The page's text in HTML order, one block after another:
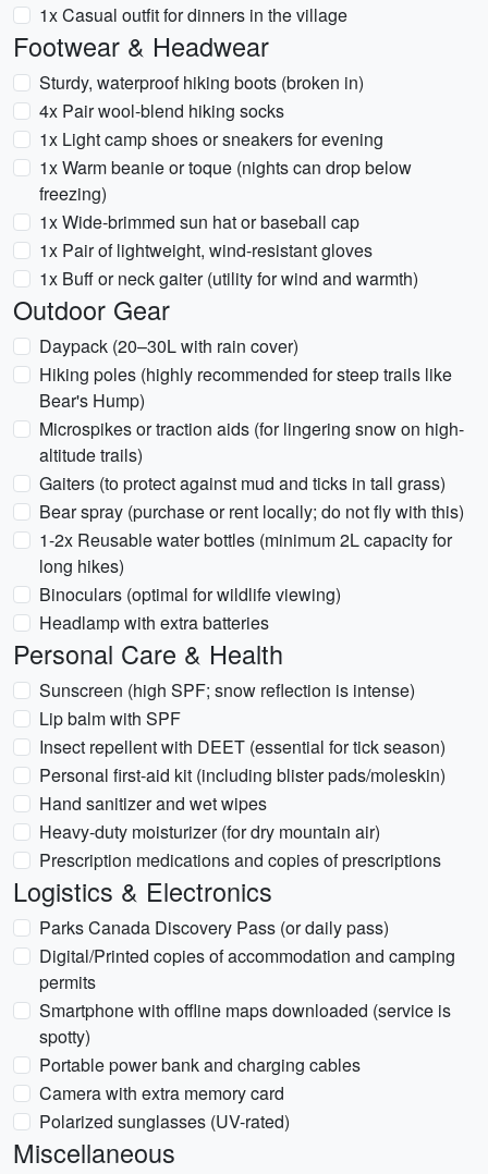
1x Casual outfit for dinners in the village
Footwear & Headwear
Sturdy, waterproof hiking boots (broken in)
4x Pair wool-blend hiking socks
1x Light camp shoes or sneakers for evening
1x Warm beanie or toque (nights can drop below
freezing)
1x Wide-brimmed sun hat or baseball cap
1x Pair of lightweight, wind-resistant gloves
1x Buff or neck gaiter (utility for wind and warmth)
Outdoor Gear
Daypack (20–30L with rain cover)
Hiking poles (highly recommended for steep trails like
Bear's Hump)
Microspikes or traction aids (for lingering snow on high-
altitude trails)
Gaiters (to protect against mud and ticks in tall grass)
Bear spray (purchase or rent locally; do not fly with this)
1-2x Reusable water bottles (minimum 2L capacity for
long hikes)
Binoculars (optimal for wildlife viewing)
Headlamp with extra batteries
Personal Care & Health
Sunscreen (high SPF; snow reflection is intense)
Lip balm with SPF
Insect repellent with DEET (essential for tick season)
Personal first-aid kit (including blister pads/moleskin)
Hand sanitizer and wet wipes
Heavy-duty moisturizer (for dry mountain air)
Prescription medications and copies of prescriptions
Logistics & Electronics
Parks Canada Discovery Pass (or daily pass)
Digital/Printed copies of accommodation and camping
permits
Smartphone with offline maps downloaded (service is
spotty)
Portable power bank and charging cables
Camera with extra memory card
Polarized sunglasses (UV-rated)
Miscellaneous